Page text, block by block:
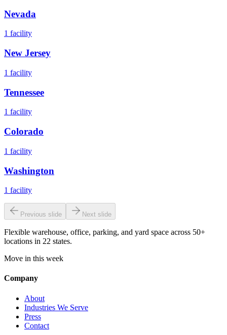
Nevada
1 facility
New Jersey
1 facility
Tennessee
1 facility
Colorado
1 facility
Washington
1 facility
Previous slide Next slide
Flexible warehouse, office, parking, and yard space across 50+
locations in 22 states.
Move in this week
Company
About
Industries We Serve
Press
Contact